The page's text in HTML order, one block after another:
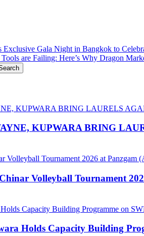
Gala Night in Bangkok to
are Failing: Here’s Why Dragon
KUPWARA BRING
Volleyball Tournament
Holds Capacity Building